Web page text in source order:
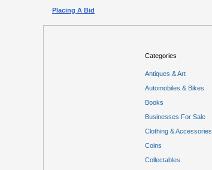
Placing A Bid
Categories
Antiques & Art
Automobiles & Bikes
Books
Businesses For Sale
Clothing & Accessories
Coins
Collectables